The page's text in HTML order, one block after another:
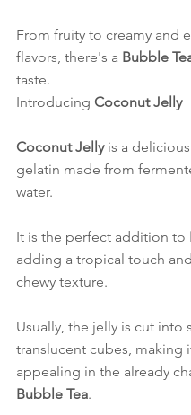
From fruity to creamy and
flavors, there's a Bubble
taste.
Introducing Coconut Jelly
Coconut Jelly is a
gelatin made from
water.
It is the perfect addition to
adding a tropical touch
chewy texture.
Usually, the jelly is cut into
translucent cubes, making
appealing in the already
Bubble Tea.